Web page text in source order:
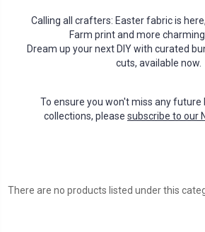
Calling all crafters: Easter fabric is
Farm print and more
Dream up your next DIY with curated
cuts, available now.
To ensure you won't miss any future
collections, please subscribe to our
There are no products listed under this